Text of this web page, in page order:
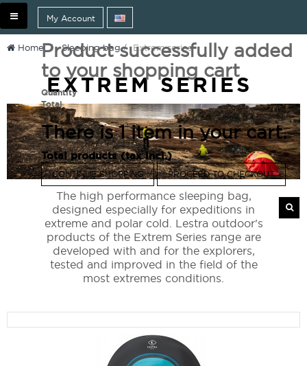
My Account
Product successfully added
to your shopping cart
Quantity
Total
There is 1 item in your cart.
Total products (tax incl.)
CONTINUE SHOPPING PROCEED TO CHECKOUT
Toggle
navigation
Home > Sleeping bag > Extrem series
EXTREM SERIES
The high performance sleeping bag,
designed especially for expeditions in
extreme and polar cold. Lestra outdoor's
products of the Extrem Series range are
developed with and for the explorers,
tested and improved in the field of the
most extremes conditions.